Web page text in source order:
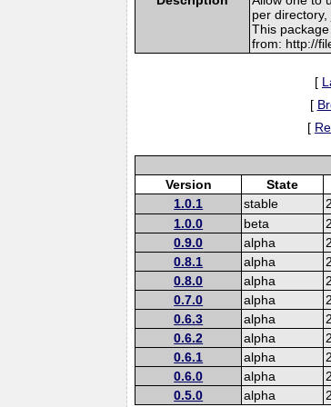
per
This
from: http://
[
[
[
Version
State
1.0.1
stable
1.0.0 beta
0.9.0 alpha
0.8.1 alpha
0.8.0 alpha
0.7.0 alpha
0.6.3 alpha
0.6.2 alpha
0.6.1 alpha
0.6.0 alpha
0.5.0 alpha